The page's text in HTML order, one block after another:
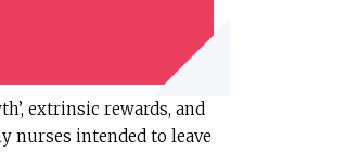
extrinsic rewards, and
nurses intended to leave